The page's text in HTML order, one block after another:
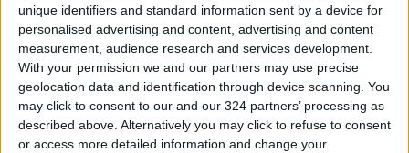
unique identifiers and standard information sent by a device for
personalised advertising and content, advertising and content
measurement, audience research and services development.
With your permission we and our partners may use precise
geolocation data and identification through device scanning. You
may click to consent to our and our 324 partners’ processing as
described above. Alternatively you may click to refuse to consent
or access more detailed information and change your